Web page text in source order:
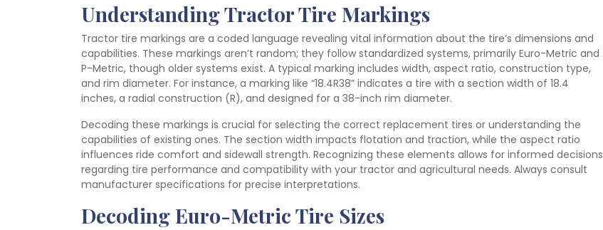
Understanding Tractor Tire Markings
Tractor tire markings are a coded language revealing vital information about the tire’s dimensions and
capabilities. These markings aren’t random; they follow standardized systems, primarily Euro-Metric and
P-Metric, though older systems exist. A typical marking includes width, aspect ratio, construction type,
and rim diameter. For instance, a marking like “18.4R38” indicates a tire with a section width of 18.4
inches, a radial construction (R), and designed for a 38-inch rim diameter.
Decoding these markings is crucial for selecting the correct replacement tires or understanding the
capabilities of existing ones. The section width impacts flotation and traction, while the aspect ratio
influences ride comfort and sidewall strength. Recognizing these elements allows for informed decisions
regarding tire performance and compatibility with your tractor and agricultural needs. Always consult
manufacturer specifications for precise interpretations.
Decoding Euro-Metric Tire Sizes